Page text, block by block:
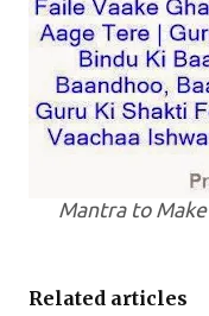
Mantra to
Related articles